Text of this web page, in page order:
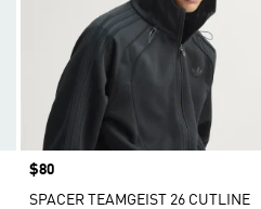
Price
$80
SPACER TEAMGEIST 26 CUTLINE